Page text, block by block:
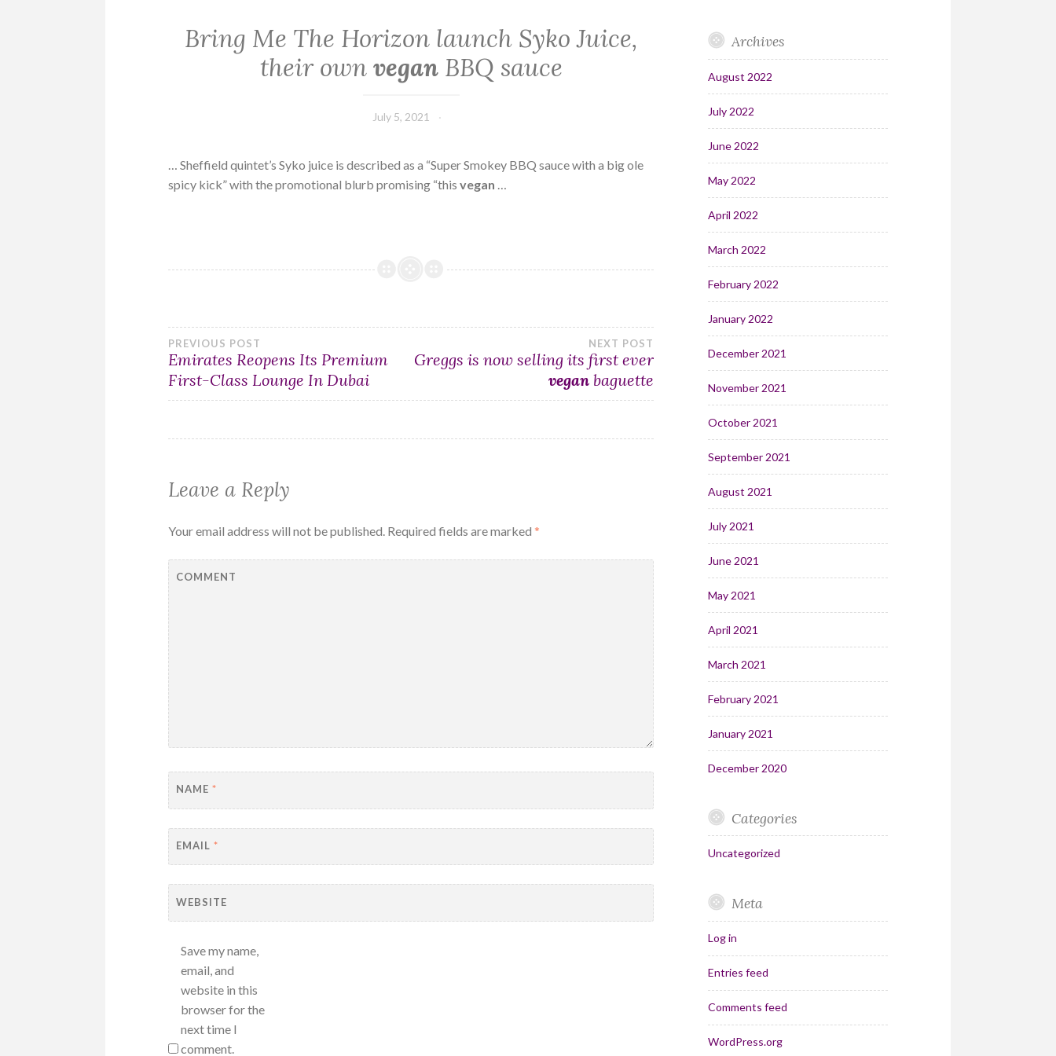
Bring Me The Horizon launch Syko Juice,
their own veganBBQ sauce
July 5, 2021
… Sheffield quintet’s Syko juice is described as a “Super Smokey BBQ sauce with a big ole
spicy kick” with the promotional blurb promising “thisvegan …
Post
navigation
PREVIOUS POST
Emirates Reopens Its Premium
First-Class Lounge In Dubai
NEXT POST
Greggs is now selling its first ever
vegan baguette
Leave a Reply
Your email address will not be published. Required fields are marked*
COMMENT
NAME*
EMAIL*
WEBSITE
Save my name,
email, and
website in this
browser for the
next time I
comment.
Archives
August 2022
July 2022
June 2022
May 2022
April 2022
March 2022
February 2022
January 2022
December 2021
November 2021
October 2021
September 2021
August 2021
July 2021
June 2021
May 2021
April 2021
March 2021
February 2021
January 2021
December 2020
Categories
Uncategorized
Meta
Log in
Entries feed
Comments feed
WordPress.org